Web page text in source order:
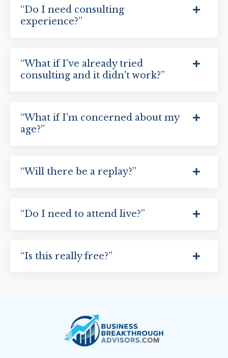
“Do I need consulting
experience?”
“What if I've already tried
consulting and it didn't work?”
“What if I'm concerned about my
age?”
“Will there be a replay?”
“Do I need to attend live?”
“Is this really free?”